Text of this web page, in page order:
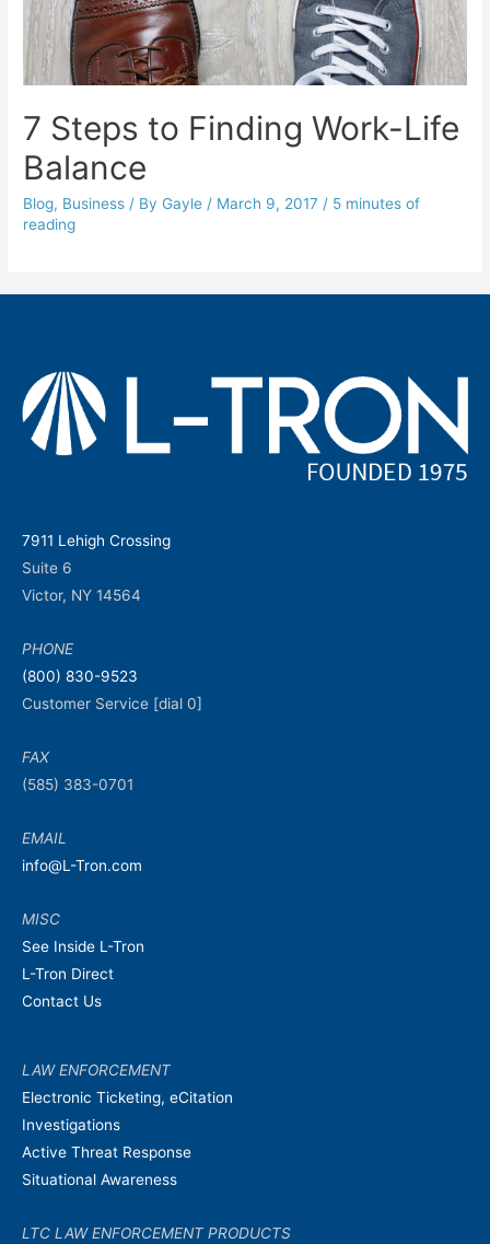
7 Steps to Finding Work-Life
Balance
Blog, Business / By Gayle / March 9, 2017 / 5 minutes of
reading
7911 Lehigh Crossing
Suite 6
Victor, NY 14564
PHONE
(800) 830-9523
Customer Service [dial 0]
FAX
(585) 383-0701
EMAIL
info@L-Tron.com
MISC
See Inside L-Tron
L-Tron Direct
Contact Us
LAW ENFORCEMENT
Electronic Ticketing, eCitation
Investigations
Active Threat Response
Situational Awareness
LTC LAW ENFORCEMENT PRODUCTS